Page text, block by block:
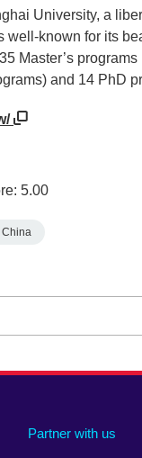
University, a
well-known for its
Master’s
and 14 PhD
5.00
China
Partner with us